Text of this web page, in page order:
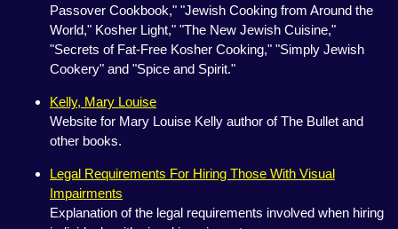
Passover Cookbook," "Jewish Cooking from Around the
World," Kosher Light," "The New Jewish Cuisine,"
"Secrets of Fat-Free Kosher Cooking," "Simply Jewish
Cookery" and "Spice and Spirit."
Kelly, Mary Louise
Website for Mary Louise Kelly author of The Bullet and
other books.
Legal Requirements For Hiring Those With Visual
Impairments
Explanation of the legal requirements involved when hiring